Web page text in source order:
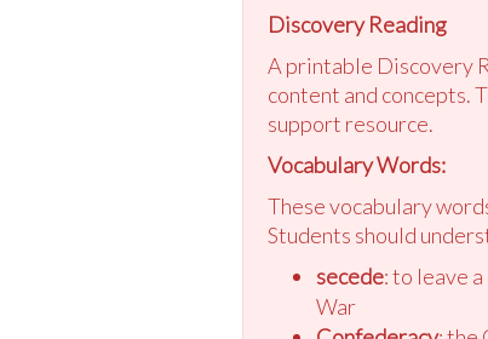
Discovery Reading
A printable Discovery
content and concepts.
support resource.
Vocabulary Words:
These vocabulary
Students should
secede: to leave
War